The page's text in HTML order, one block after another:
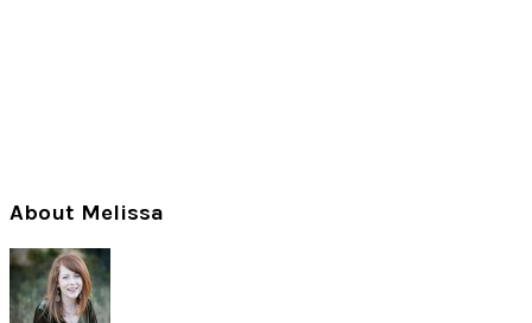
Primary
Sidebar
About Melissa